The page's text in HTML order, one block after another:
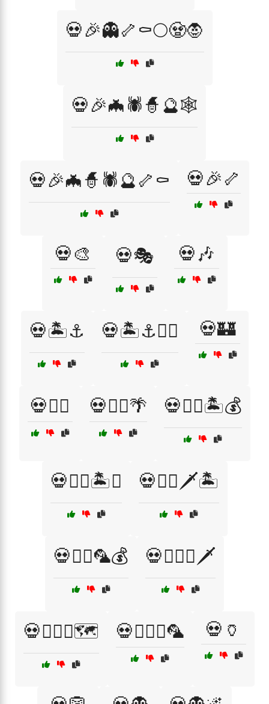
💀🎉👻🦴⚰️🌕🧟🧛
💀🎉🦇🕷️🧙🔮🕸️
💀🎉🦇🧙🕷️🔮🦴⚰️ 💀🎉🦴
💀🎨 💀🎭 💀🎶
💀🏝️⚓ 💀🏝️⚓🏴‍☠️ 💀🏰
💀🏴‍☠️ 💀🏴‍☠️🌴 💀🏴‍☠️🏝️💰
💀🏴‍☠️🏝️⚓ 💀🏴‍☠️🗡️🏝️
💀🏴‍☠️🦜💰 💀🏴‍☠️⚓🗡️
💀🏴‍☠️⚓🗺️ 💀🏴‍☠️⚓🦜 💀🏺